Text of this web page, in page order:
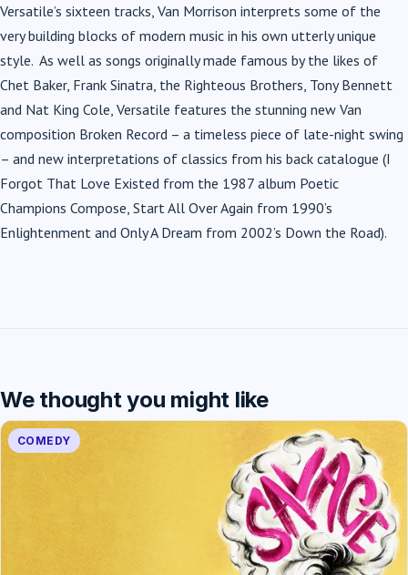
Versatile’s sixteen tracks, Van Morrison interprets some of the
very building blocks of modern music in his own utterly unique
style. As well as songs originally made famous by the likes of
Chet Baker, Frank Sinatra, the Righteous Brothers, Tony Bennett
and Nat King Cole, Versatile features the stunning new Van
composition Broken Record – a timeless piece of late-night swing
– and new interpretations of classics from his back catalogue (I
Forgot That Love Existed from the 1987 album Poetic
Champions Compose, Start All Over Again from 1990’s
Enlightenment and Only A Dream from 2002’s Down the Road).
We thought you might like
COMEDY